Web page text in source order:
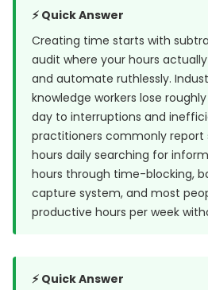
⚡ Quick Answer
Creating time starts with
audit where your hours
and automate ruthlessly.
knowledge workers lose
day to interruptions and
practitioners commonly report
hours daily searching for
hours through time-blocking,
capture system, and most
productive hours per week
⚡ Quick Answer